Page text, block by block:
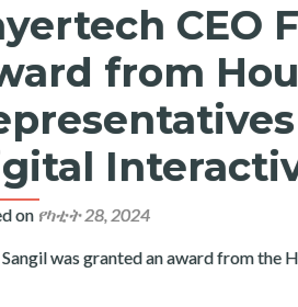
CEO
from
on የካቲት 28, 2024
was granted an award from the